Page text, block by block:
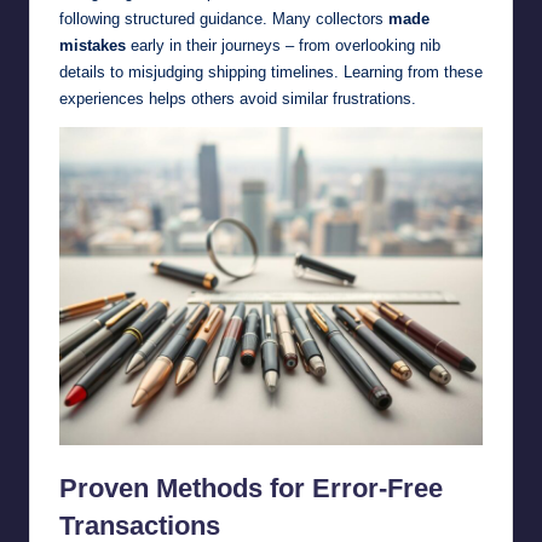
following structured guidance. Many collectors made
mistakes early in their journeys – from overlooking nib
details to misjudging shipping timelines. Learning from these
experiences helps others avoid similar frustrations.
Proven Methods for Error-Free
Transactions